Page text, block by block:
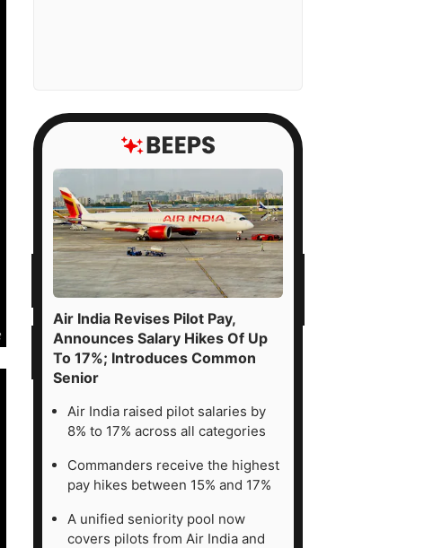
Air India Revises Pilot Pay,
Announces Salary Hikes Of Up
To 17%; Introduces Common
Senior
Air India raised pilot salaries by
8% to 17% across all categories
Commanders receive the highest
pay hikes between 15% and 17%
A unified seniority pool now
covers pilots from Air India and